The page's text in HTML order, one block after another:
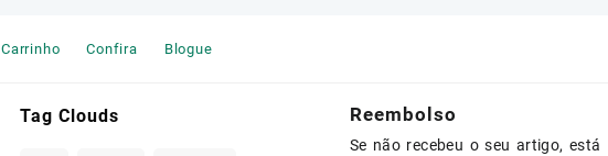
Carrinho Confira Blogue
Tag Clouds Reembolso
Se não recebeu o seu artigo, está